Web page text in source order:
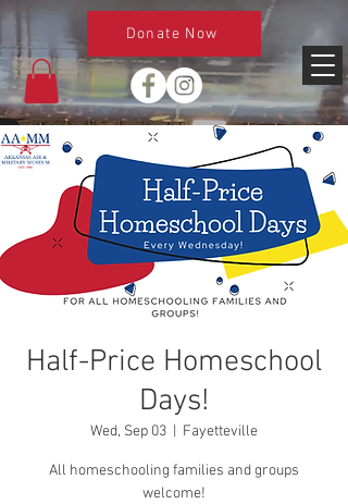
Donate Now
Half-Price Homeschool
Days!
Wed, Sep 03 Fayetteville
All homeschooling families and groups
welcome!